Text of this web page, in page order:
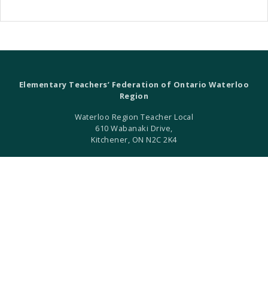
Elementary Teachers’ Federation of Ontario Waterloo
Region
Waterloo Region Teacher Local
610 Wabanaki Drive,
Kitchener, ON N2C 2K4
T 519-896-7172